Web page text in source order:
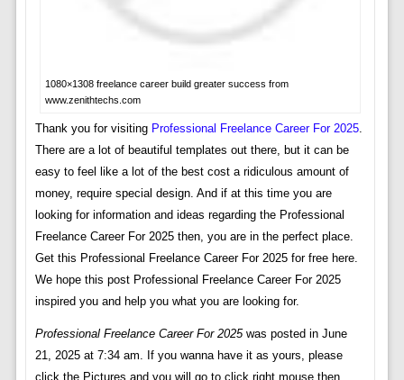
1080×1308 freelance career build greater success from
www.zenithtechs.com
Thank you for visiting Professional Freelance Career For 2025.
There are a lot of beautiful templates out there, but it can be
easy to feel like a lot of the best cost a ridiculous amount of
money, require special design. And if at this time you are
looking for information and ideas regarding the Professional
Freelance Career For 2025 then, you are in the perfect place.
Get this Professional Freelance Career For 2025 for free here.
We hope this post Professional Freelance Career For 2025
inspired you and help you what you are looking for.
Professional Freelance Career For 2025was posted in June
21, 2025 at 7:34 am. If you wanna have it as yours, please
click the Pictures and you will go to click right mouse then